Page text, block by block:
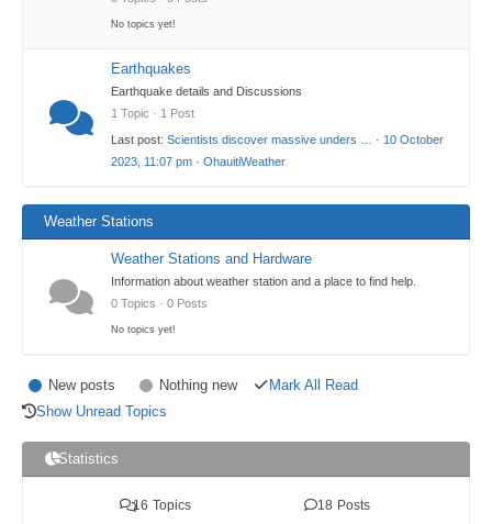
No topics yet!
Earthquakes
Earthquake details and Discussions
1 Topic · 1 Post
Last post: Scientists discover massive unders … · 10 October
2023, 11:07 pm · OhauitiWeather
Weather Stations
Weather Stations and Hardware
Information about weather station and a place to find help.
0 Topics · 0 Posts
No topics yet!
New posts Nothing new
Mark All Read
Show Unread Topics
Statistics
16 Topics 18 Posts